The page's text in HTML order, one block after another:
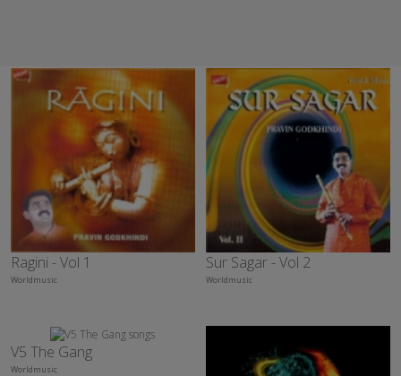
Ragini - Vol 1
Worldmusic
Sur Sagar - Vol 2
Worldmusic
V5 The Gang
Worldmusic